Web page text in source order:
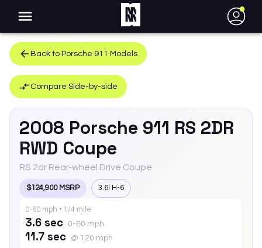
●
Back to Porsche 911 Models
Compare Side-by-side
2008 Porsche 911 RS 2DR
RWD Coupe
RS 2dr Rear-wheel Drive Coupe
$124,900 MSRP 3.6l H-6
0-60 mph • 1/4 mile
3.6 sec 0-60 mph
11.7 sec @ 120 mph